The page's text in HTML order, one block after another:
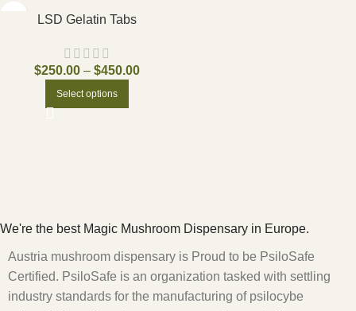
LSD Gelatin Tabs
$250.00 – $450.00
Select options
We're the best Magic Mushroom Dispensary in Europe.
Austria mushroom dispensary is Proud to be PsiloSafe
Certified. PsiloSafe is an organization tasked with settling
industry standards for the manufacturing of psilocybe